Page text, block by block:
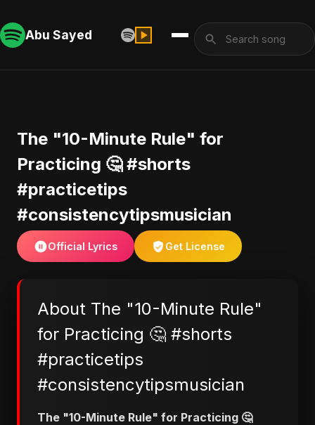
Abu Sayed
The "10-Minute Rule" for
Practicing 🤔 #shorts
#practicetips
#consistencytipsmusician
Official Lyrics Get License
About The "10-Minute Rule"
for Practicing 🤔 #shorts
#practicetips
#consistencytipsmusician
The "10-Minute Rule" for Practicing 🤔